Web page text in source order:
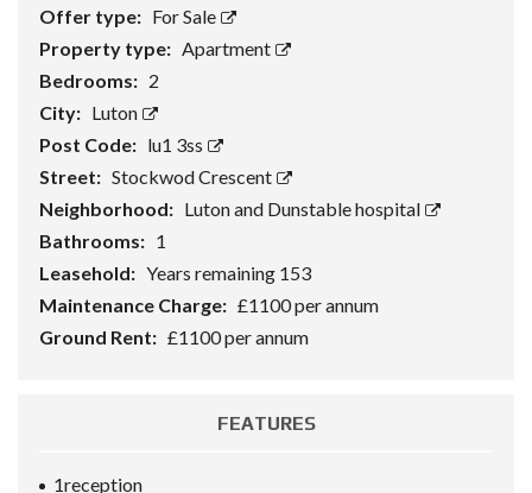
Offer type: For Sale
Property type: Apartment
Bedrooms: 2
City: Luton
Post Code: lu1 3ss
Street: Stockwod Crescent
Neighborhood: Luton and Dunstable hospital
Bathrooms: 1
Leasehold: Years remaining 153
Maintenance Charge: £1100 per annum
Ground Rent: £1100 per annum
FEATURES
1reception